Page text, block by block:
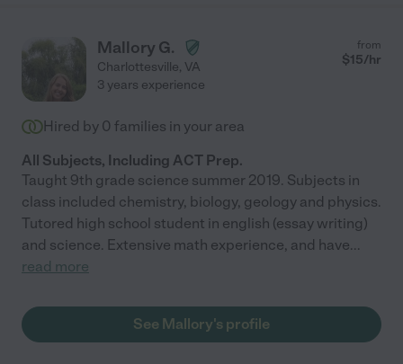
Mallory G.
Charlottesville, VA
from
$15/hr
3 years experience
Hired by 0 families in your area
All Subjects, Including ACT Prep.
Taught 9th grade science summer 2019. Subjects in
class included chemistry, biology, geology and physics.
Tutored high school student in english (essay writing)
and science. Extensive math experience, and have...
read more
See Mallory's profile